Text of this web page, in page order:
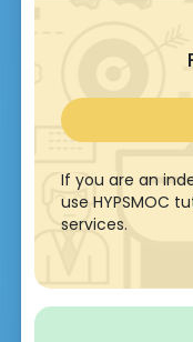
If you are an
use HYPSMOC
services.